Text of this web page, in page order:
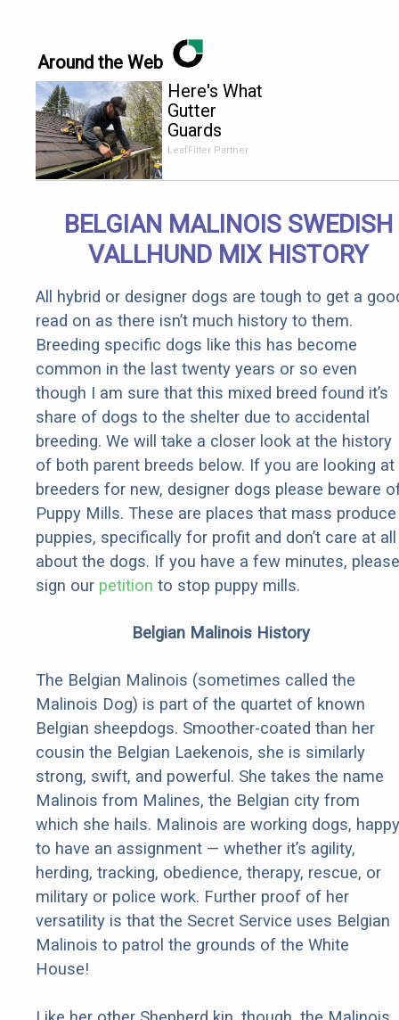
Around the Web
Here's What
Gutter
Guards
Should Cost
Senior
Rebates
LeafFilter Partner
BELGIAN MALINOIS SWEDISH
VALLHUND MIX HISTORY
All hybrid or designer dogs are tough to get a
read on as there isn’t much history to them.
Breeding specific dogs like this has become
common in the last twenty years or so even
though I am sure that this mixed breed found it’s
share of dogs to the shelter due to accidental
breeding. We will take a closer look at the history
of both parent breeds below. If you are looking at
breeders for new, designer dogs please beware
Puppy Mills. These are places that mass produce
puppies, specifically for profit and don’t care at all
about the dogs. If you have a few minutes, please
sign our petition to stop puppy mills.
Belgian Malinois History
The Belgian Malinois (sometimes called the
Malinois Dog) is part of the quartet of known
Belgian sheepdogs. Smoother-coated than her
cousin the Belgian Laekenois, she is similarly
strong, swift, and powerful. She takes the name
Malinois from Malines, the Belgian city from
which she hails. Malinois are working dogs, happy
to have an assignment — whether it’s agility,
herding, tracking, obedience, therapy, rescue, or
military or police work. Further proof of her
versatility is that the Secret Service uses Belgian
Malinois to patrol the grounds of the White
House!